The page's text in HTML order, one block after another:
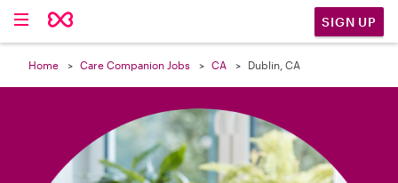
SIGN UP
Home Care Companion Jobs CA Dublin, CA
